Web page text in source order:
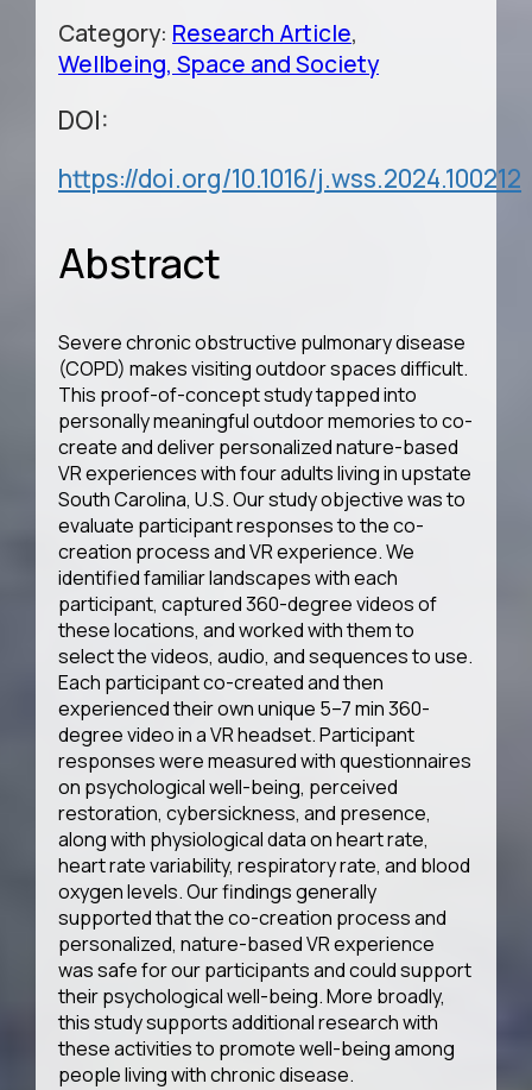
Category: Research Article,
Wellbeing, Space and Society
DOI:
https://doi.org/10.1016/j.wss.2024.100212
Abstract
Severe chronic obstructive pulmonary disease
(COPD) makes visiting outdoor spaces difficult.
This proof-of-concept study tapped into
personally meaningful outdoor memories to co-
create and deliver personalized nature-based
VR experiences with four adults living in upstate
South Carolina, U.S. Our study objective was to
evaluate participant responses to the co-
creation process and VR experience. We
identified familiar landscapes with each
participant, captured 360-degree videos of
these locations, and worked with them to
select the videos, audio, and sequences to use.
Each participant co-created and then
experienced their own unique 5–7 min 360-
degree video in a VR headset. Participant
responses were measured with questionnaires
on psychological well-being, perceived
restoration, cybersickness, and presence,
along with physiological data on heart rate,
heart rate variability, respiratory rate, and blood
oxygen levels. Our findings generally
supported that the co-creation process and
personalized, nature-based VR experience
was safe for our participants and could support
their psychological well-being. More broadly,
this study supports additional research with
these activities to promote well-being among
people living with chronic disease.